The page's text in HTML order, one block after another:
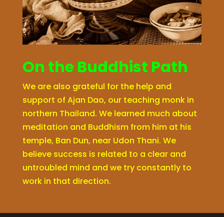
On the Buddhist Path
We are also grateful for the help and
support of Ajan Dao, our teaching monk in
northern Thailand. We learned much about
meditation and Buddhism from him at his
temple, Ban Dun, near Udon Thani. We
believe success is related to a clear and
untroubled mind and we try constantly to
work in that direction.